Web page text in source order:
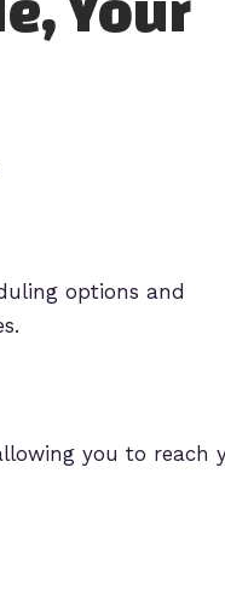
options and
you to reach